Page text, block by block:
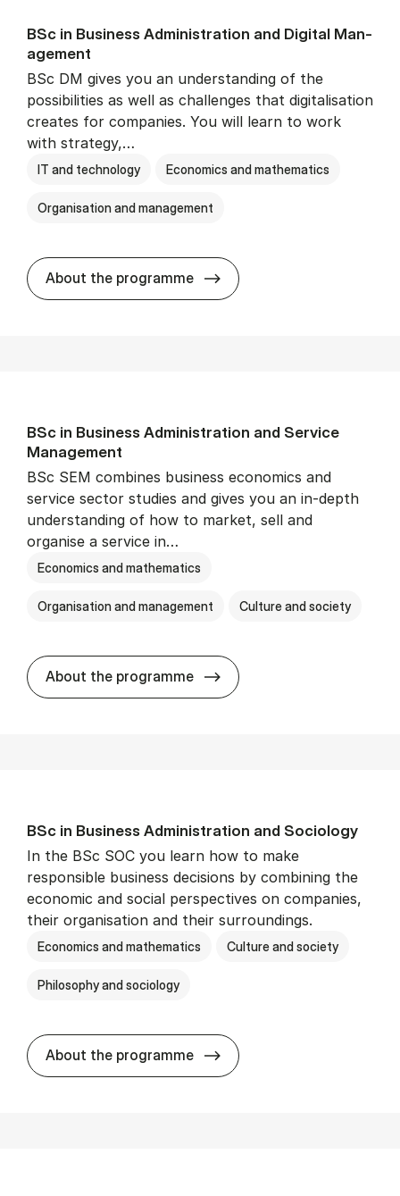
BSc in Busi­ness Ad­min­is­tra­tion and Di­git­al Man­
age­ment
BSc DM gives you an understanding of the
possibilities as well as challenges that digitalisation
creates for companies. You will learn to work
with strategy,…
IT and technology Economics and mathematics
Organisation and management
About the programme BSc in Busi­ness
BSc in Busi­ness Ad­min­is­tra­tion and Ser­vice
Man­age­ment
BSc SEM combines business economics and
service sector studies and gives you an in-depth
understanding of how to market, sell and
organise a service in…
Economics and mathematics
Organisation and management Culture and society
About the programme BSc in Busi­ness
BSc in Busi­ness Ad­min­is­tra­tion and So­ci­ology
In the BSc SOC you learn how to make
responsible business decisions by combining the
economic and social perspectives on companies,
their organisation and their surroundings.
Economics and mathematics Culture and society
Philosophy and sociology
About the programme BSc in Busi­ness